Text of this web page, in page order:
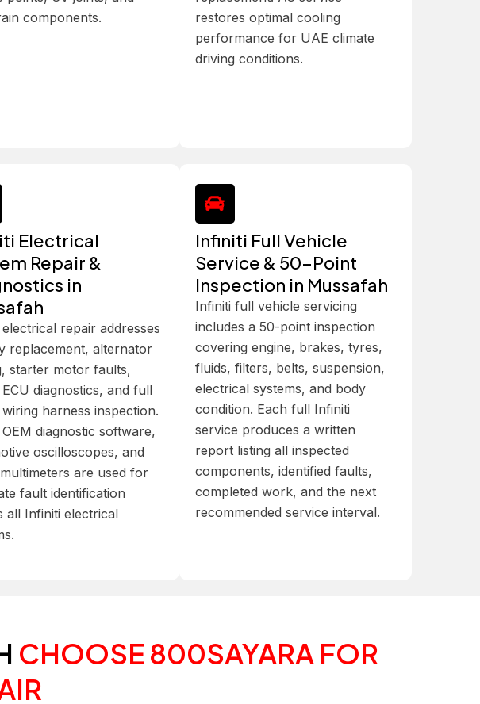
components.
restores optimal cooling
performance for UAE climate
driving conditions.
Electrical
Repair &
in
repair addresses
replacement, alternator
starter motor faults,
diagnostics, and full
harness inspection.
diagnostic software,
oscilloscopes, and
are used for
fault identification
all Infiniti electrical
Infiniti Full Vehicle
Service & 50-Point
Inspection in Mussafah
Infiniti full vehicle servicing
includes a 50-point inspection
covering engine, brakes, tyres,
fluids, filters, belts, suspension,
electrical systems, and body
condition. Each full Infiniti
service produces a written
report listing all inspected
components, identified faults,
completed work, and the next
recommended service interval.
CHOOSE 800SAYARA FOR